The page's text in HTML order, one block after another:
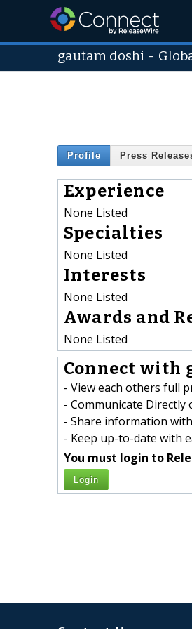
gautam doshi -
Profile Press
Experience
None Listed
Specialties
None Listed
Interests
None Listed
Awards and
None Listed
Connect with
- View each others full
- Communicate Directly
- Share information
- Keep up-to-date with
You must login to
Login